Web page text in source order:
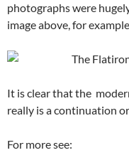
photographs were
image above, for
It is clear that the
really is a continuation
For more see: